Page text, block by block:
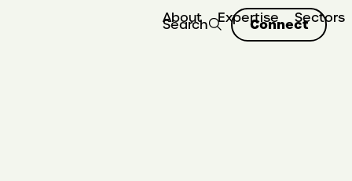
About Expertise Sectors
Search Connect